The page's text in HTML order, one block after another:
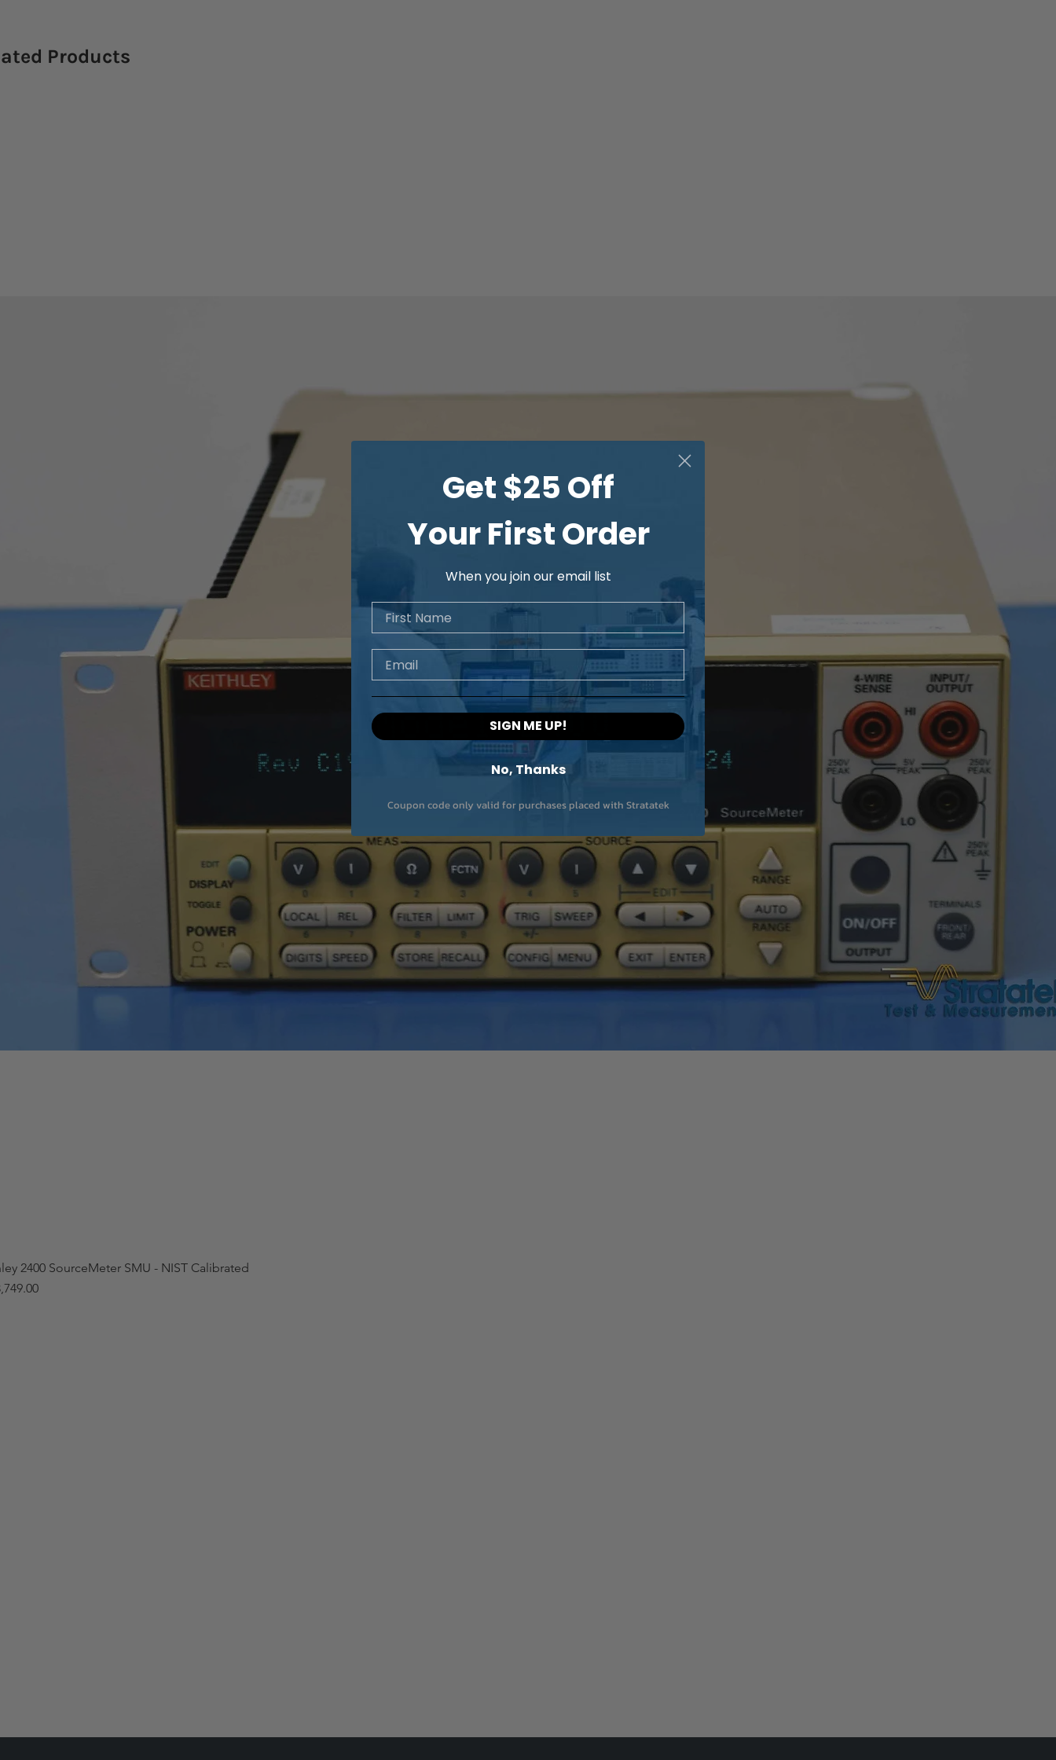
Products
2400 SourceMeter SMU - NIST Calibrated
Get $25 Off
Your First Order
When you join our email list
First Name
Email
SIGN ME UP!
No, Thanks
Coupon code only valid for purchases placed with Stratatek